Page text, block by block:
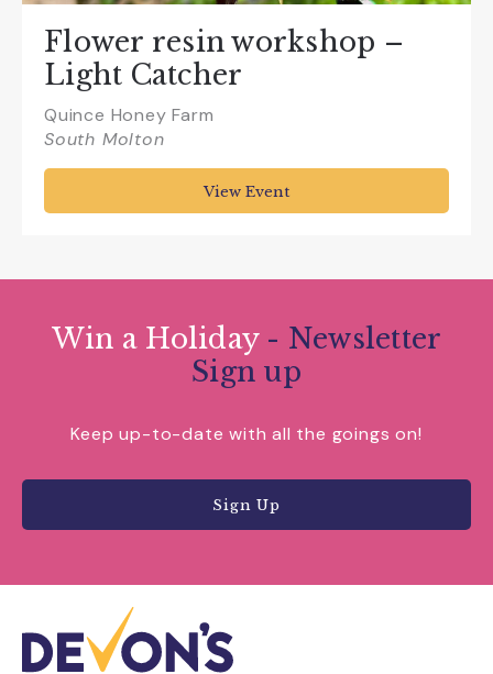
Flower resin workshop –
Light Catcher
Quince Honey Farm
South Molton
View Event
Win a Holiday - Newsletter
Sign up
Keep up-to-date with all the goings on!
Sign Up